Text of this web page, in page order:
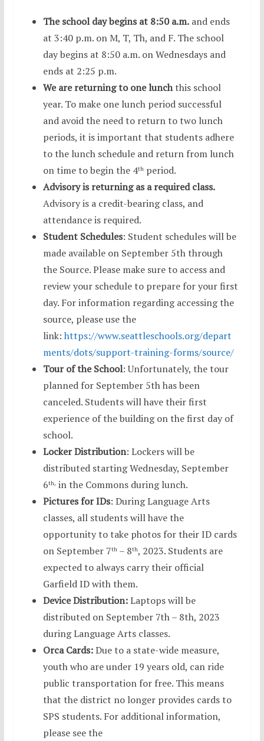
The school day begins at 8:50 a.m.and ends
at 3:40 p.m. on M, T, Th, and F. The school
day begins at 8:50 a.m. on Wednesdays and
ends at 2:25 p.m.
We are returning to one lunchthis school
year. To make one lunch period successful
and avoid the need to return to two lunch
periods, it is important that students adhere
to the lunch schedule and return from lunch
on time to begin the 4thperiod.
Advisory is returning as a required class.
Advisory is a credit-bearing class, and
attendance is required.
Student Schedules: Student schedules will be
made available on September 5th through
the Source. Please make sure to access and
review your schedule to prepare for your first
day. For information regarding accessing the
source, please use the
link: https://www.seattleschools.org/depart
ments/dots/support-training-forms/source/
Tour of the School: Unfortunately, the tour
planned for September 5th has been
canceled. Students will have their first
experience of the building on the first day of
school.
Locker Distribution: Lockers will be
distributed starting Wednesday, September
6th, in the Commons during lunch.
Pictures for IDs: During Language Arts
classes, all students will have the
opportunity to take photos for their ID cards
on September 7th– 8th, 2023. Students are
expected to always carry their official
Garfield ID with them.
Device Distribution:Laptops will be
distributed on September 7th – 8th, 2023
during Language Arts classes.
Orca Cards:Due to a state-wide measure,
youth who are under 19 years old, can ride
public transportation for free. This means
that the district no longer provides cards to
SPS students. For additional information,
please see the